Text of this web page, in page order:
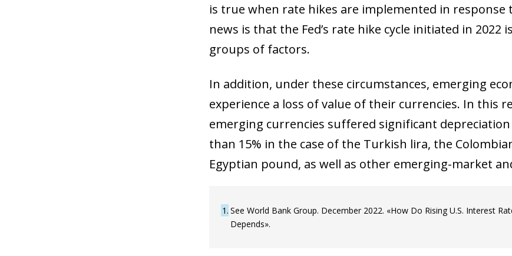
is true when rate hikes are implemented in response
news is that the Fed’s rate hike cycle initiated in
groups of factors.
In addition, under these circumstances, emerging
experience a loss of value of their currencies. In this
emerging currencies suffered significant
than 15% in the case of the Turkish lira, the
Egyptian pound, as well as other emerging-market
1 See World Bank Group. December 2022. «How Do Rising U.S. Interest
Depends».